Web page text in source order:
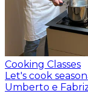
Cooking Classes
Let's cook
Umberto e